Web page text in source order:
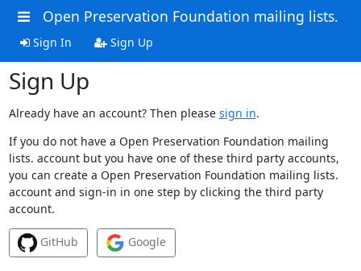
Open Preservation Foundation mailing lists.
Sign In Sign Up
Sign Up
Already have an account? Then please sign in.
If you do not have a Open Preservation Foundation mailing
lists. account but you have one of these third party accounts,
you can create a Open Preservation Foundation mailing lists.
account and sign-in in one step by clicking the third party
account.
GitHub Google